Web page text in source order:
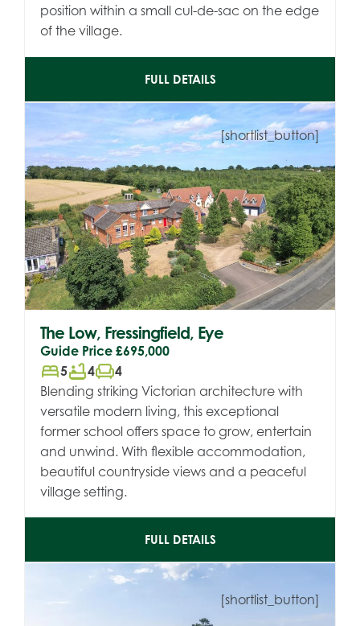
position within a small cul-de-sac on the edge
of the village.
FULL DETAILS
[shortlist_button]
The Low, Fressingfield, Eye
Guide Price £695,000
bed5bathtub4chair4
Blending striking Victorian architecture with
versatile modern living, this exceptional
former school offers space to grow, entertain
and unwind. With flexible accommodation,
beautiful countryside views and a peaceful
village setting.
FULL DETAILS
[shortlist_button]